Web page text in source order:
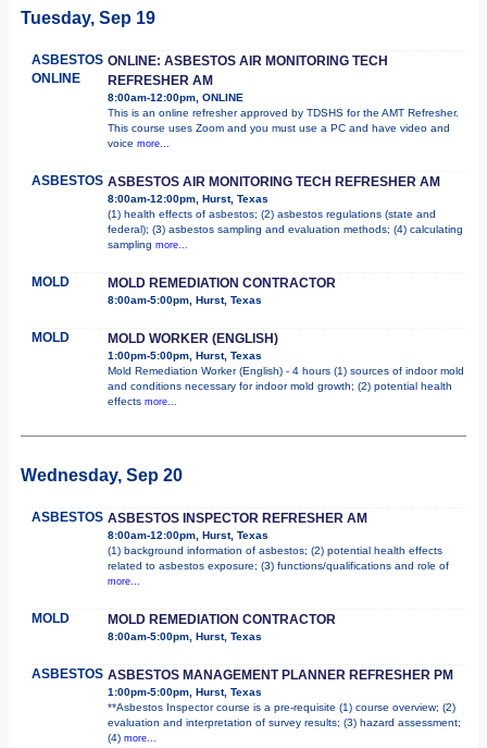
Tuesday, Sep 19
ASBESTOS
ONLINE
ONLINE: ASBESTOS AIR MONITORING TECH
REFRESHER AM
8:00am-12:00pm, ONLINE
This is an online refresher approved by TDSHS for the AMT Refresher.
This course uses Zoom and you must use a PC and have video and
voice more...
ASBESTOS ASBESTOS AIR MONITORING TECH REFRESHER AM
8:00am-12:00pm, Hurst, Texas
(1) health effects of asbestos; (2) asbestos regulations (state and
federal); (3) asbestos sampling and evaluation methods; (4) calculating
sampling more...
MOLD MOLD REMEDIATION CONTRACTOR
8:00am-5:00pm, Hurst, Texas
MOLD MOLD WORKER (ENGLISH)
1:00pm-5:00pm, Hurst, Texas
Mold Remediation Worker (English) - 4 hours (1) sources of indoor mold
and conditions necessary for indoor mold growth; (2) potential health
effects more...
Wednesday, Sep 20
ASBESTOS ASBESTOS INSPECTOR REFRESHER AM
8:00am-12:00pm, Hurst, Texas
(1) background information of asbestos; (2) potential health effects
related to asbestos exposure; (3) functions/qualifications and role of
more...
MOLD MOLD REMEDIATION CONTRACTOR
8:00am-5:00pm, Hurst, Texas
ASBESTOS ASBESTOS MANAGEMENT PLANNER REFRESHER PM
1:00pm-5:00pm, Hurst, Texas
**Asbestos Inspector course is a pre-requisite (1) course overview; (2)
evaluation and interpretation of survey results; (3) hazard assessment;
(4) more...